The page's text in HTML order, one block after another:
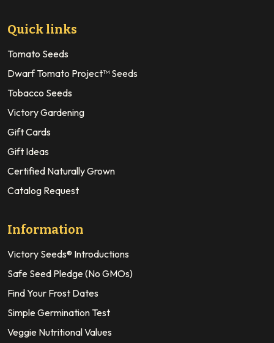
Quick links
Tomato Seeds
Dwarf Tomato Project™ Seeds
Tobacco Seeds
Victory Gardening
Gift Cards
Gift Ideas
Certified Naturally Grown
Catalog Request
Information
Victory Seeds® Introductions
Safe Seed Pledge (No GMOs)
Find Your Frost Dates
Simple Germination Test
Veggie Nutritional Values